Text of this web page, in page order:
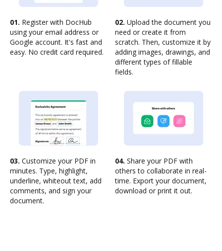
01. Register with DocHub
using your email address or
Google account. It's fast and
easy. No credit card required.
02. Upload the document you
need or create it from
scratch. Then, customize it by
adding images, drawings, and
different types of fillable
fields.
03. Customize your PDF in
minutes. Type, highlight,
underline, whiteout text, add
comments, and sign your
document.
04. Share your PDF with
others to collaborate in real-
time. Export your document,
download or print it out.